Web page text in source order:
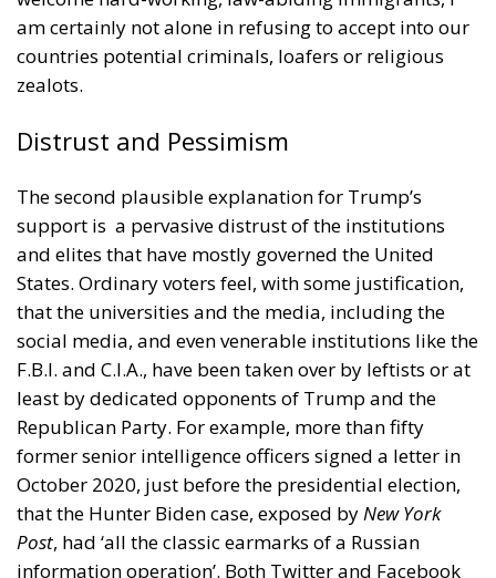
side of the Bell Curve are sometimes dispirited
because they feel that their special abilities, the
masculine virtues, are being suppressed: courage,
willingness to stand out from the crowd and to stand
up for their beliefs. (This may explain the
extraordinary impact the Canadian psychologist
Jordan Petersonhas had on many intelligent young
men.) My conjecture is that those two types of male
outliers tend to vote for Trump rather than Biden.
Second Conjecture: Resentment about
Unearned Income
I came across another little-noted but astonishing
fact when I read aremarkable bookby Senator Phil
Gramm, and two of his associates,The Myth of
American Inequality. If American households are
divided by income into five groups of equal size,
quintiles, people in the bottom quintile tend to work